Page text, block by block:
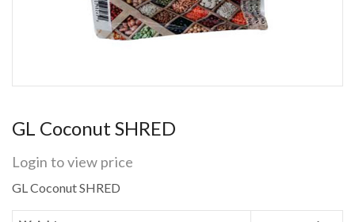
GL Coconut SHRED
Login to view price
GL Coconut SHRED